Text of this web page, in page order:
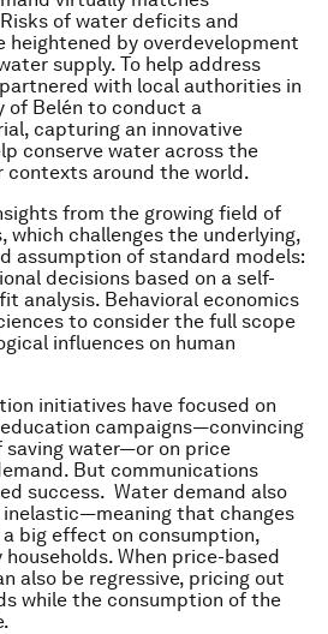
of water deficits and
heightened by overdevelopment
supply. To help address
with local authorities in
of Belén to conduct a
capturing an innovative
conserve water across the
contexts around the world.
from the growing field of
which challenges the underlying,
assumption of standard models:
decisions based on a self-
analysis. Behavioral economics
to consider the full scope
influences on human
initiatives have focused on
campaigns—convincing
saving water—or on price
But communications
success. Water demand also
that changes
big effect on consumption,
When price-based
also be regressive, pricing out
while the consumption of the